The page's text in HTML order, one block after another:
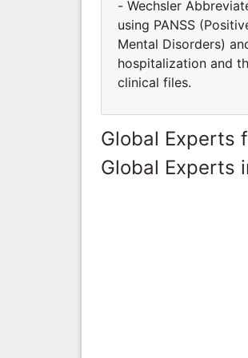
- Wechsler
using PANSS
Mental Disorders)
hospitalization and
clinical files.
Global Experts
Global Experts